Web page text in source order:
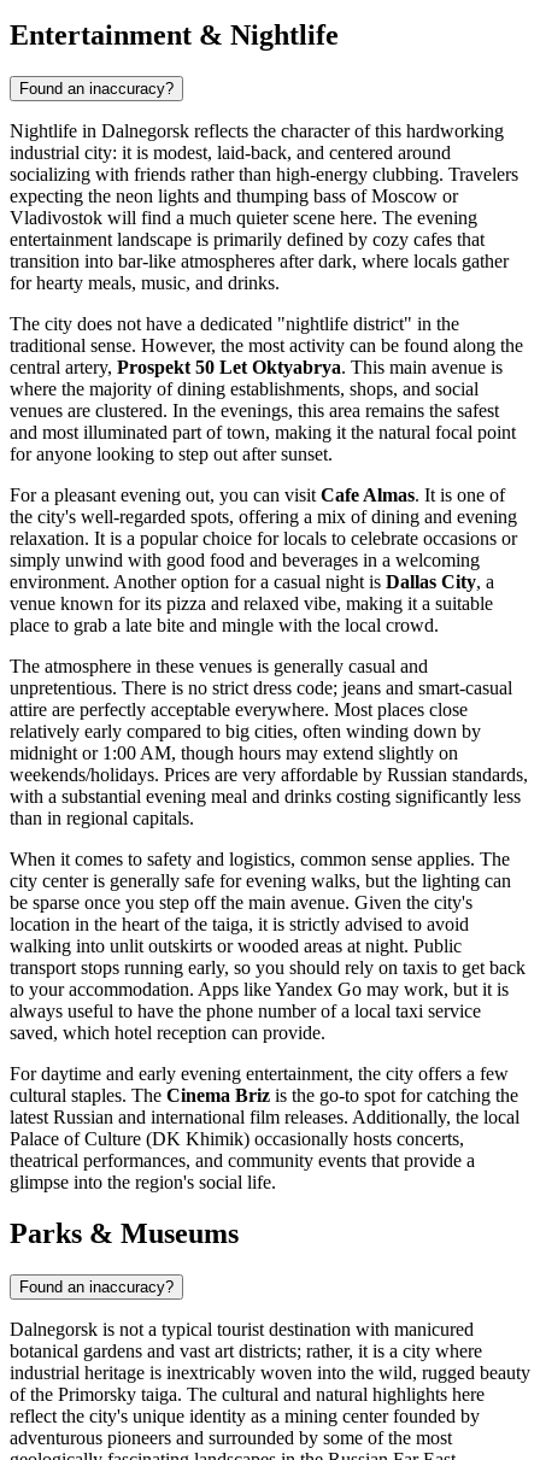
Entertainment & Nightlife
Found an inaccuracy?
Nightlife in Dalnegorsk reflects the character of this hardworking
industrial city: it is modest, laid-back, and centered around
socializing with friends rather than high-energy clubbing. Travelers
expecting the neon lights and thumping bass of Moscow or
Vladivostok will find a much quieter scene here. The evening
entertainment landscape is primarily defined by cozy cafes that
transition into bar-like atmospheres after dark, where locals gather
for hearty meals, music, and drinks.
The city does not have a dedicated "nightlife district" in the
traditional sense. However, the most activity can be found along the
central artery, Prospekt 50 Let Oktyabrya. This main avenue is
where the majority of dining establishments, shops, and social
venues are clustered. In the evenings, this area remains the safest
and most illuminated part of town, making it the natural focal point
for anyone looking to step out after sunset.
For a pleasant evening out, you can visit Cafe Almas. It is one of
the city's well-regarded spots, offering a mix of dining and evening
relaxation. It is a popular choice for locals to celebrate occasions or
simply unwind with good food and beverages in a welcoming
environment. Another option for a casual night is Dallas City, a
venue known for its pizza and relaxed vibe, making it a suitable
place to grab a late bite and mingle with the local crowd.
The atmosphere in these venues is generally casual and
unpretentious. There is no strict dress code; jeans and smart-casual
attire are perfectly acceptable everywhere. Most places close
relatively early compared to big cities, often winding down by
midnight or 1:00 AM, though hours may extend slightly on
weekends/holidays. Prices are very affordable by Russian standards,
with a substantial evening meal and drinks costing significantly less
than in regional capitals.
When it comes to safety and logistics, common sense applies. The
city center is generally safe for evening walks, but the lighting can
be sparse once you step off the main avenue. Given the city's
location in the heart of the taiga, it is strictly advised to avoid
walking into unlit outskirts or wooded areas at night. Public
transport stops running early, so you should rely on taxis to get back
to your accommodation. Apps like Yandex Go may work, but it is
always useful to have the phone number of a local taxi service
saved, which hotel reception can provide.
For daytime and early evening entertainment, the city offers a few
cultural staples. The Cinema Briz is the go-to spot for catching the
latest Russian and international film releases. Additionally, the local
Palace of Culture (DK Khimik) occasionally hosts concerts,
theatrical performances, and community events that provide a
glimpse into the region's social life.
Parks & Museums
Found an inaccuracy?
Dalnegorsk is not a typical tourist destination with manicured
botanical gardens and vast art districts; rather, it is a city where
industrial heritage is inextricably woven into the wild, rugged beauty
of the Primorsky taiga. The cultural and natural highlights here
reflect the city's unique identity as a mining center founded by
adventurous pioneers and surrounded by some of the most